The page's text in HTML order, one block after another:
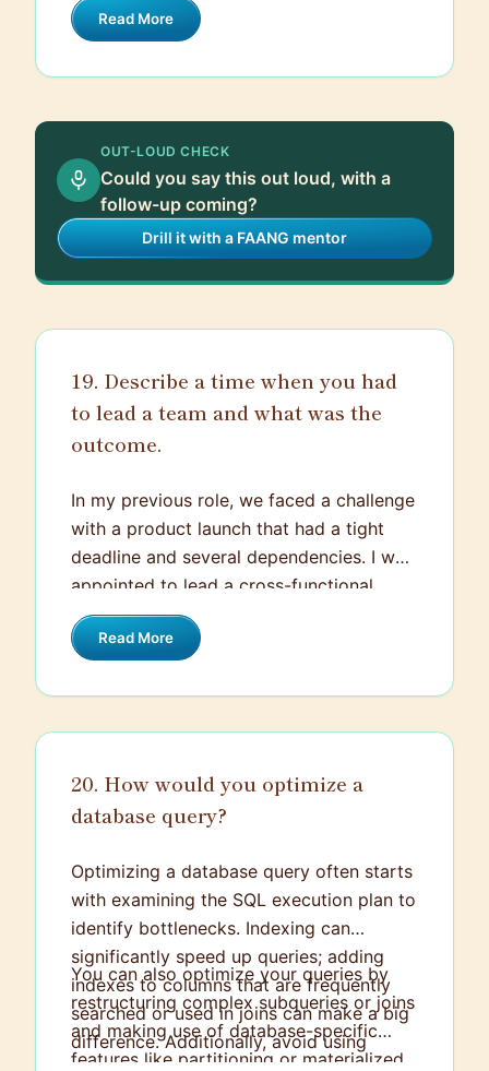
podcasts that provide a daily or weekly
that, engaging with the developer
me see what trends are emerging and
what tools and techniques people are
excited about. Lastly, I regularly
participate in webinars, online courses,
and attend tech conferences when
Read More
OUT-LOUD CHECK
Could you say this out loud, with a
follow-up coming?
Drill it with a FAANG mentor
19. Describe a time when you had
to lead a team and what was the
outcome.
In my previous role, we faced a challenge
with a product launch that had a tight
deadline and several dependencies. I was
appointed to lead a cross-functional
team to ensure everything stayed on
track. I held daily stand-up meetings to
project management tools to keep
everyone aligned on tasks and deadlines.
integrating a new API, which required
quick problem-solving and double-
time to our developers and re-prioritized
other tasks to ensure we met the
deadline. Even with these challenges, the
team pulled together and we successfully
launched the product on time, resulting in
a 20% increase in user engagement
within the first month.
Read More
20. How would you optimize a
database query?
Optimizing a database query often starts
with examining the SQL execution plan to
identify bottlenecks. Indexing can
significantly speed up queries; adding
indexes to columns that are frequently
searched or used in joins can make a big
difference. Additionally, avoid using
You can also optimize your queries by
restructuring complex subqueries or joins
and making use of database-specific
features like partitioning or materialized